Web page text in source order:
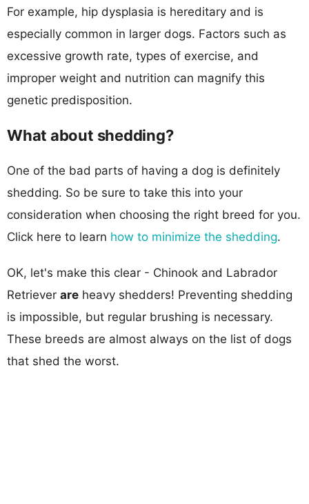
For example, hip dysplasia is hereditary and is
especially common in larger dogs. Factors such as
excessive growth rate, types of exercise, and
improper weight and nutrition can magnify this
genetic predisposition.
What about shedding?
One of the bad parts of having a dog is definitely
shedding. So be sure to take this into your
consideration when choosing the right breed for you.
Click here to learn how to minimize the shedding.
OK, let's make this clear - Chinook and Labrador
Retriever are heavy shedders! Preventing shedding
is impossible, but regular brushing is necessary.
These breeds are almost always on the list of dogs
that shed the worst.